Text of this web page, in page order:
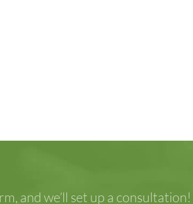
and we’ll set up a consultation!